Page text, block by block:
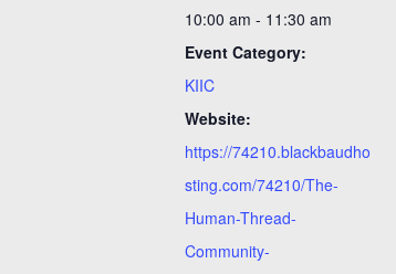
10:00 am - 11:30 am
Event Category:
KIIC
Website:
https://74210.blackbaudho
sting.com/74210/The-
Human-Thread-
Community-